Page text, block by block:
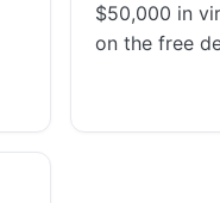
$50,000 in
on the free